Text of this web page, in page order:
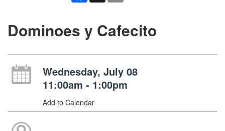
Dominoes y Cafecito
Wednesday, July 08
11:00am - 1:00pm
Add to Calendar